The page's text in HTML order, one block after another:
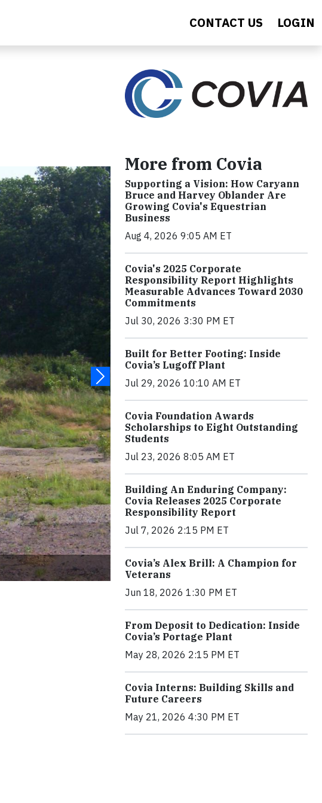
CONTACT US LOGIN
More from Covia
Supporting a Vision: How Caryann
Bruce and Harvey Oblander Are
Growing Covia's Equestrian
Business
Aug 4, 2026 9:05 AM ET
Covia's 2025 Corporate
Responsibility Report Highlights
Measurable Advances Toward 2030
Commitments
Jul 30, 2026 3:30 PM ET
Built for Better Footing: Inside
Covia’s Lugoff Plant
Jul 29, 2026 10:10 AM ET
Covia Foundation Awards
Scholarships to Eight Outstanding
Students
Jul 23, 2026 8:05 AM ET
Building An Enduring Company:
Covia Releases 2025 Corporate
Responsibility Report
Jul 7, 2026 2:15 PM ET
Covia’s Alex Brill: A Champion for
Veterans
Jun 18, 2026 1:30 PM ET
From Deposit to Dedication: Inside
Covia’s Portage Plant
May 28, 2026 2:15 PM ET
Covia Interns: Building Skills and
Future Careers
May 21, 2026 4:30 PM ET